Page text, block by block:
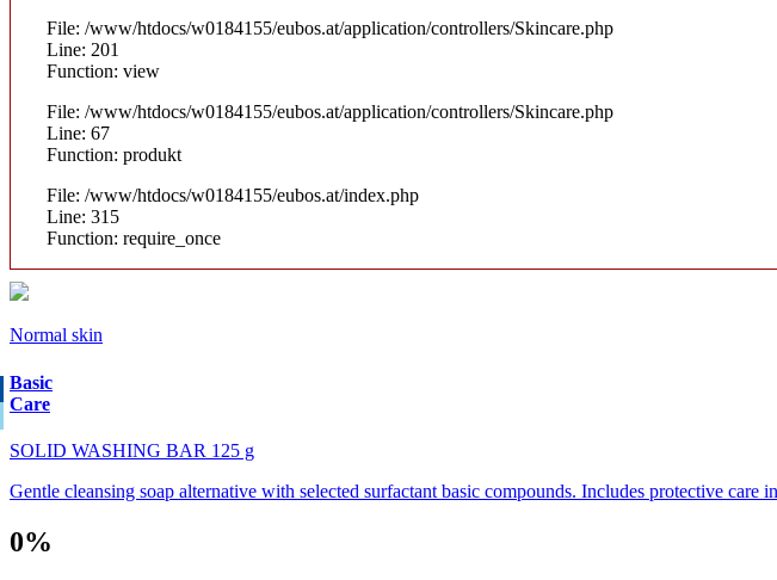
File: /www/htdocs/w0184155/eubos.at/application/controllers/Skincare.php
Line: 201
Function: view
File: /www/htdocs/w0184155/eubos.at/application/controllers/Skincare.php
Line: 67
Function: produkt
File: /www/htdocs/w0184155/eubos.at/index.php
Line: 315
Function: require_once
Normal skin
Basic
Care
SOLID WASHING BAR 125 g
Gentle cleansing soap alternative with selected surfactant basic compounds. Includes protective care
0%